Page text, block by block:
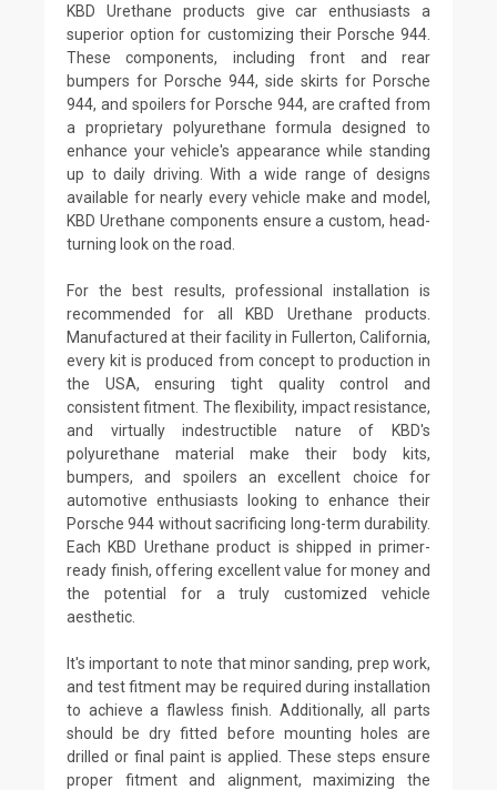
KBD Urethane products give car enthusiasts a
superior option for customizing their Porsche 944.
These components, including front and rear
bumpers for Porsche 944, side skirts for Porsche
944, and spoilers for Porsche 944, are crafted from
a proprietary polyurethane formula designed to
enhance your vehicle's appearance while standing
up to daily driving. With a wide range of designs
available for nearly every vehicle make and model,
KBD Urethane components ensure a custom, head-
turning look on the road.
For the best results, professional installation is
recommended for all KBD Urethane products.
Manufactured at their facility in Fullerton, California,
every kit is produced from concept to production in
the USA, ensuring tight quality control and
consistent fitment. The flexibility, impact resistance,
and virtually indestructible nature of KBD's
polyurethane material make their body kits,
bumpers, and spoilers an excellent choice for
automotive enthusiasts looking to enhance their
Porsche 944 without sacrificing long-term durability.
Each KBD Urethane product is shipped in primer-
ready finish, offering excellent value for money and
the potential for a truly customized vehicle
aesthetic.
It's important to note that minor sanding, prep work,
and test fitment may be required during installation
to achieve a flawless finish. Additionally, all parts
should be dry fitted before mounting holes are
drilled or final paint is applied. These steps ensure
proper fitment and alignment, maximizing the